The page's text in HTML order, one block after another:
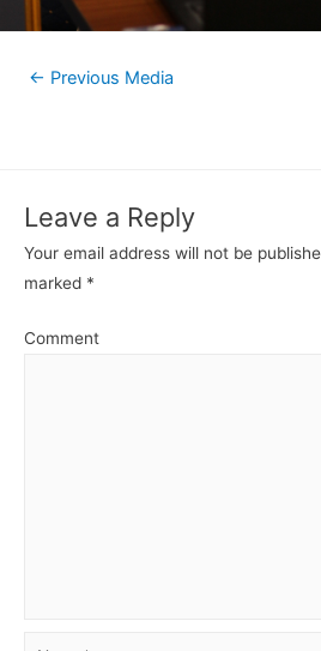
← Previous Media
Leave a Reply
Your email address will not be
marked *
Comment